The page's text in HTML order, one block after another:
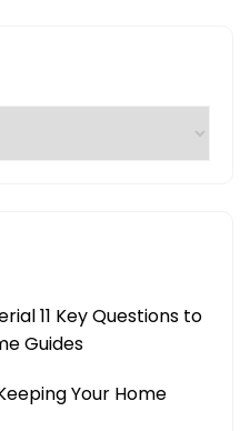
11 Key Questions to
Guides
Your Home